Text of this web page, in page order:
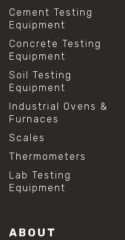
Cement Testing
Equipment
Concrete Testing
Equipment
Soil Testing
Equipment
Industrial Ovens &
Furnaces
Scales
Thermometers
Lab Testing
Equipment
ABOUT